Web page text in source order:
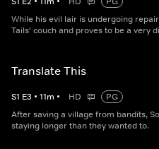
While his evil lair is undergoing
Tails' couch and proves to be a very
Translate This
S1 E3 • 11m • HD
PG
After saving a village from bandits,
staying longer than they wanted to.